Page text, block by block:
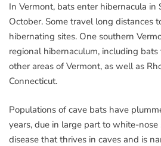
In Vermont, bats enter hibernacula in
October. Some travel long distances
hibernating sites. One southern
regional hibernaculum, including
other areas of Vermont, as well as
Connecticut.
Populations of cave bats have
years, due in large part to white-
disease that thrives in caves and is